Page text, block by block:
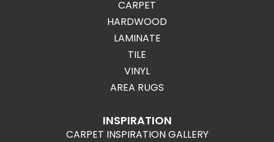
CARPET
HARDWOOD
LAMINATE
TILE
VINYL
AREA RUGS
INSPIRATION
CARPET INSPIRATION GALLERY